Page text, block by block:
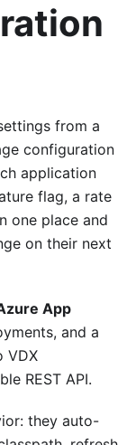
from a
configuration
application
flag, a rate
one place and
on their next
App
and a
VDX
REST API.
they auto-